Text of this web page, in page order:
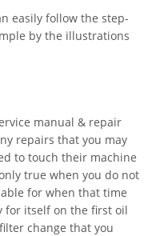
easily follow the step-
by the illustrations
manual & repair
repairs that you may
to touch their machine
true when you do not
for when that time
for itself on the first oil
change that you